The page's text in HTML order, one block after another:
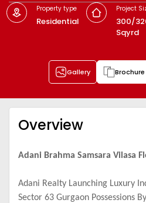
Property type
Residential
Project
300/
Sqyrd
Gallery Brochure
Overview
Adani Brahma Samsara Vilasa
Adani Realty Launching Luxury
Sector 63 Gurgaon Possessions